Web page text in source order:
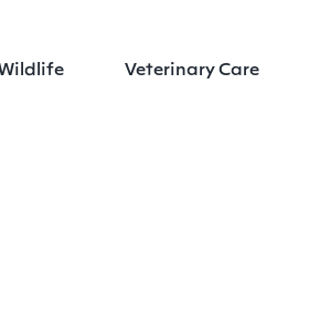
Veterinary Care